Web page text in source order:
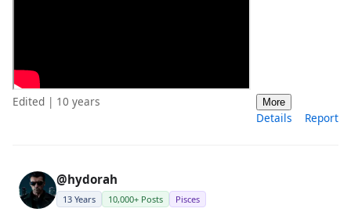
Edited | 10 years More
Details Report
@hydorah
13 Years 10,000+ Posts Pisces